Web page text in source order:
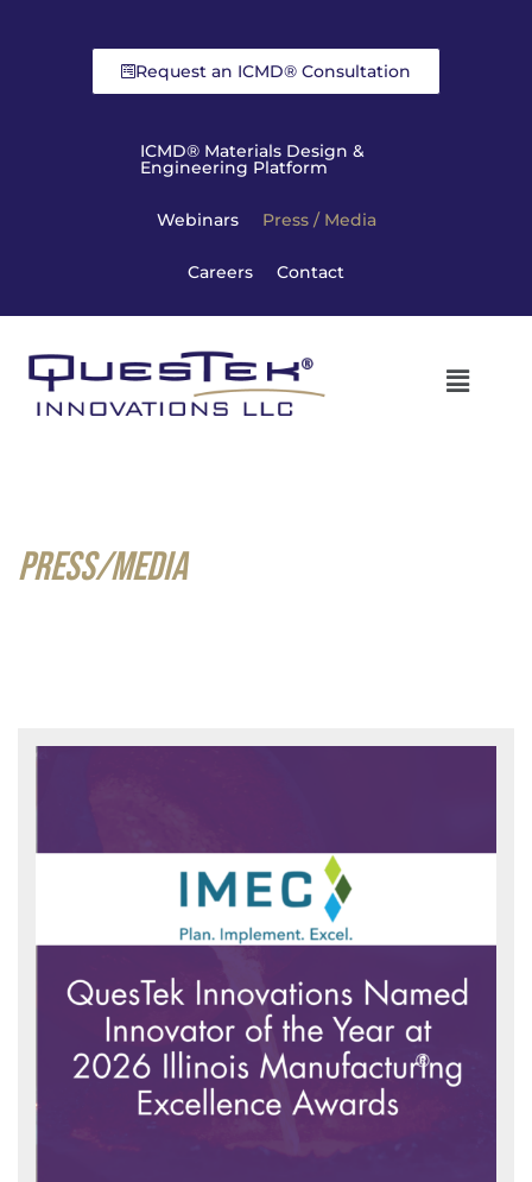
Request an ICMD® Consultation
ICMD® Materials Design &
Engineering Platform
Webinars Press / Media
Careers Contact
PRESS/MEDIA